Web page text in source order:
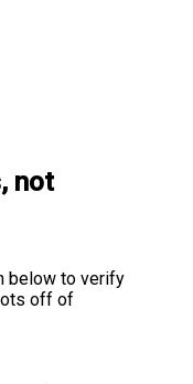
not
below to verify
off of